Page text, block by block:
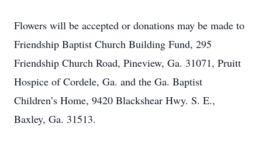
Flowers will be accepted or donations may be made to
Friendship Baptist Church Building Fund, 295
Friendship Church Road, Pineview, Ga. 31071, Pruitt
Hospice of Cordele, Ga. and the Ga. Baptist
Children’s Home, 9420 Blackshear Hwy. S. E.,
Baxley, Ga. 31513.